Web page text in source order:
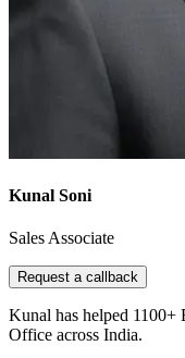
Kunal Soni
Sales Associate
Request a callback
Kunal has helped 1100+
Office across India.